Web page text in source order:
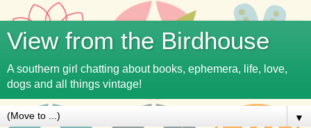
View from the Birdhouse
A southern girl chatting about books, ephemera, life, love,
dogs and all things vintage!
▼